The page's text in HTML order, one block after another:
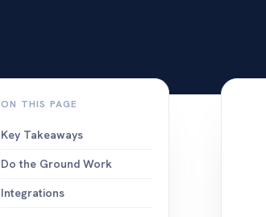
works with the tools
you already use.
ON THIS PAGE
Key Takeaways
Do the Ground Work
Integrations